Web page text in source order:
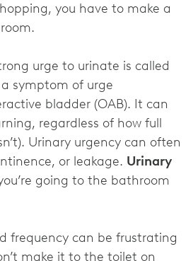
you have to make a
urge to urinate is called
symptom of urge
bladder (OAB). It can
regardless of how full
Urinary urgency can often
or leakage. Urinary
going to the bathroom
frequency can be frustrating
make it to the toilet on